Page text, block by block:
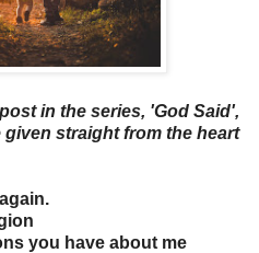
in the series, 'God Said',
straight from the heart
you have about me